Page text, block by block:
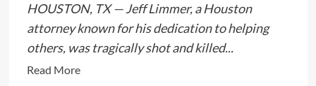
57
South
Music
Festival
HOUSTON, TX — Jeff Limmer, a Houston
attorney known for his dedication to helping
others, was tragically shot and killed...
Read MoreRead